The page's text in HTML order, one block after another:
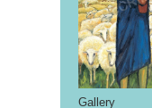
Gallery